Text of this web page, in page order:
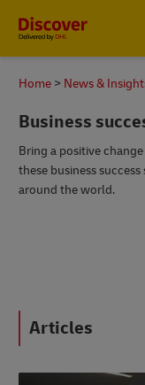
Global Shipping and
Home News &
Business
Bring a positive
these business
around the world.
Articles